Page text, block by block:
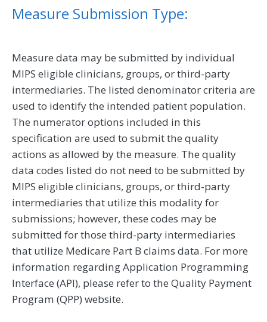
Measure Submission Type:
Measure data may be submitted by individual
MIPS eligible clinicians, groups, or third-party
intermediaries. The listed denominator criteria are
used to identify the intended patient population.
The numerator options included in this
specification are used to submit the quality
actions as allowed by the measure. The quality
data codes listed do not need to be submitted by
MIPS eligible clinicians, groups, or third-party
intermediaries that utilize this modality for
submissions; however, these codes may be
submitted for those third-party intermediaries
that utilize Medicare Part B claims data. For more
information regarding Application Programming
Interface (API), please refer to the Quality Payment
Program (QPP) website.